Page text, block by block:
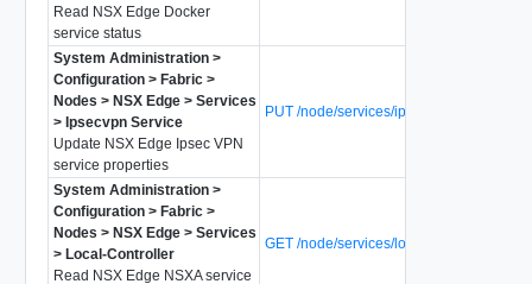
Read NSX Edge Docker
service status
System Administration >
Configuration > Fabric >
Nodes > NSX Edge > Services
> Ipsecvpn Service
Update NSX Edge Ipsec VPN
service properties
PUT /node/services/ipsecvpn
System Administration >
Configuration > Fabric >
Nodes > NSX Edge > Services
> Local-Controller
Read NSX Edge NSXA service
GET /node/services/local-controller